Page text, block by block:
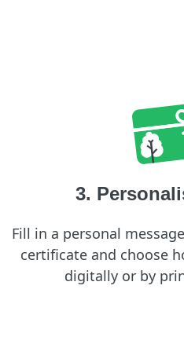
3.
Fill in a personal
certificate and choose
digitally or by